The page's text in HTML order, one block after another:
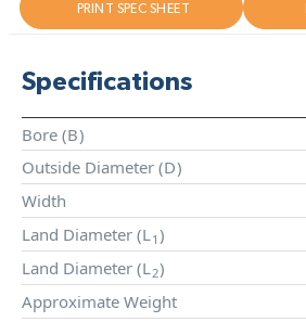
PRINT SPEC SHEET
Specifications
Bore (B)
Outside Diameter (D)
Width
Land Diameter (L1 )
Land Diameter (L2)
Approximate Weight